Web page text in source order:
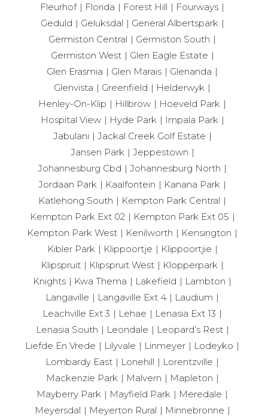
Fleurhof
Florida Forest Hill
Fourways
Geduld
Geluksdal
General Albertspark
Germiston Central
Germiston South
Germiston West
Glen Eagle Estate
Glen Erasmia
Glen Marais
Glenanda
Glenvista
Greenfield
Helderwyk
Henley-On-Klip
Hillbrow
Hoeveld Park
Hospital View
Hyde Park
Impala Park
Jabulani
Jackal Creek Golf Estate
Jansen Park
Jeppestown
Johannesburg Cbd
Johannesburg North
Jordaan Park
Kaalfontein
Kanana Park
Katlehong South
Kempton Park Central
Kempton Park Ext 02
Kempton Park Ext 05
Kempton Park West
Kenilworth
Kensington
Kibler Park
Klippoortje
Klippoortjie
Klipspruit
Klipspruit West
Klopperpark
Knights
Kwa Thema Lakefield
Lambton
Langaville
Langaville Ext 4
Laudium
Leachville Ext 3
Lehae
Lenasia Ext 13
Lenasia South
Leondale
Leopard’s Rest
Liefde En Vrede
Lilyvale Linmeyer
Lodeyko
Lombardy East
Lonehill
Lorentzville
Mackenzie Park
Malvern
Mapleton
Mayberry Park
Mayfield Park
Meredale
Meyersdal
Meyerton Rural
Minnebronne